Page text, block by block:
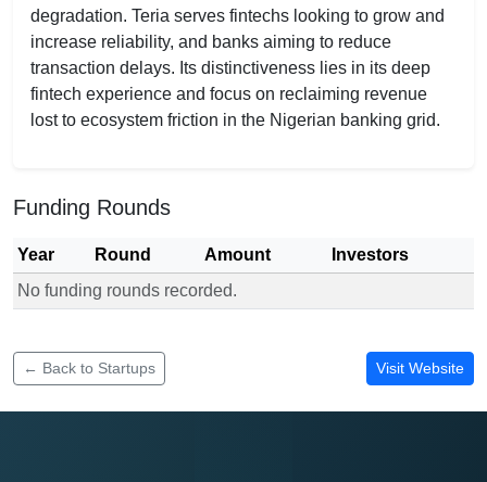
degradation. Teria serves fintechs looking to grow and
increase reliability, and banks aiming to reduce
transaction delays. Its distinctiveness lies in its deep
fintech experience and focus on reclaiming revenue
lost to ecosystem friction in the Nigerian banking grid.
Funding Rounds
Year Round Amount
Investors
No funding rounds recorded.
← Back to Startups Visit Website